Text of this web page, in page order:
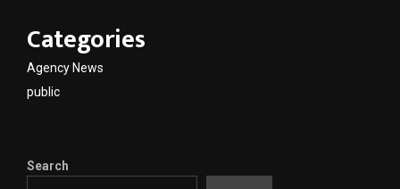
Categories
Agency News
public
Search